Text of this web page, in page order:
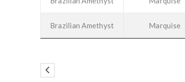
Brazilian Amethyst Marquise